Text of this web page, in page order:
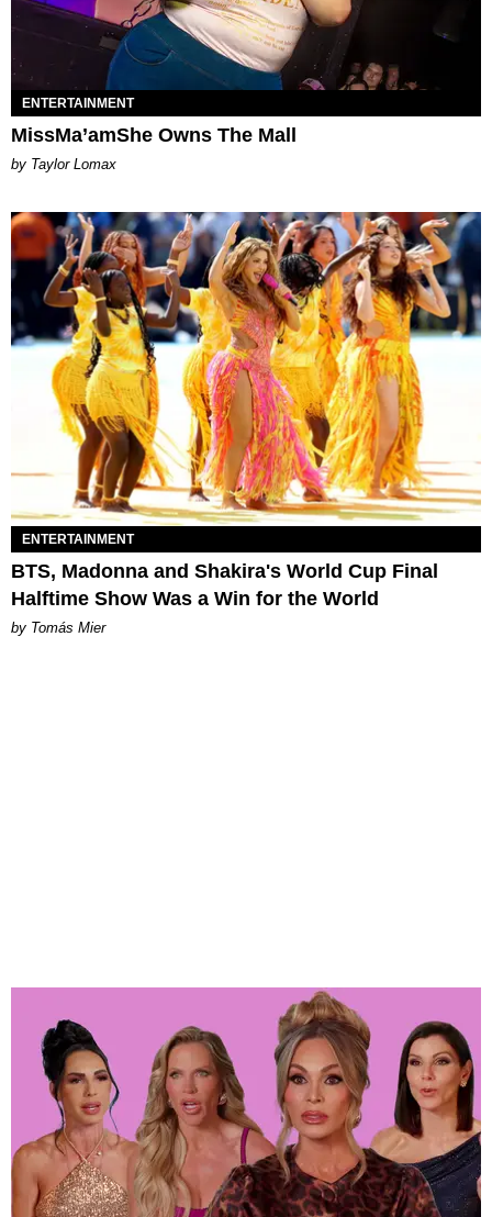
ENTERTAINMENT
MissMa’amShe Owns The Mall
by Taylor Lomax
ENTERTAINMENT
BTS, Madonna and Shakira's World Cup Final
Halftime Show Was a Win for the World
by Tomás Mier